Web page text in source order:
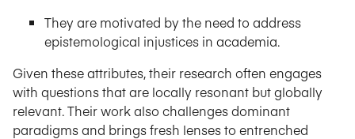
They are motivated by the need to address
epistemological injustices in academia.
Given these attributes, their research often engages
with questions that are locally resonant but globally
relevant. Their work also challenges dominant
paradigms and brings fresh lenses to entrenched